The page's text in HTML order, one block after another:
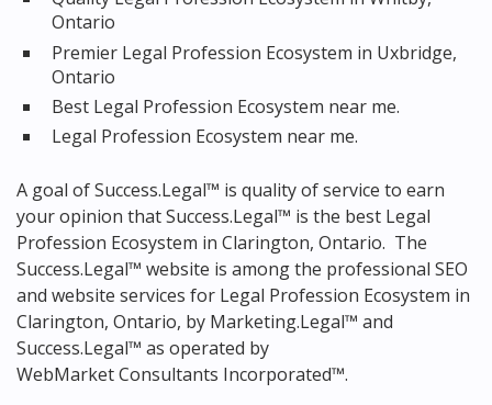
Ontario
Premier Legal Profession Ecosystem in Uxbridge,
Ontario
Best Legal Profession Ecosystem near me.
Legal Profession Ecosystem near me.
A goal of Success.Legal™ is quality of service to earn
your opinion that Success.Legal™ is the best Legal
Profession Ecosystem in Clarington, Ontario. The
Success.Legal™ website is among the professional SEO
and website services for Legal Profession Ecosystem in
Clarington, Ontario, by Marketing.Legal™ and
Success.Legal™ as operated by
WebMarket Consultants Incorporated™.